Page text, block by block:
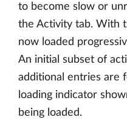
to become slow or
the Activity tab. With
now loaded
An initial subset of
additional entries are
loading indicator
being loaded.